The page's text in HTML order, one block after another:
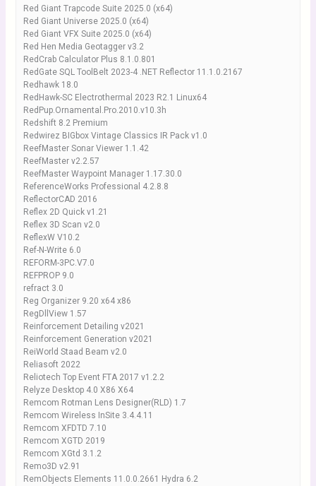
Red Giant Trapcode Suite 2025.0 (x64)
Red Giant Universe 2025.0 (x64)
Red Giant VFX Suite 2025.0 (x64)
Red Hen Media Geotagger v3.2
RedCrab Calculator Plus 8.1.0.801
RedGate SQL ToolBelt 2023-4 .NET Reflector 11.1.0.2167
Redhawk 18.0
RedHawk-SC Electrothermal 2023 R2.1 Linux64
RedPup.Ornamental.Pro.2010.v10.3h
Redshift 8.2 Premium
Redwirez BIGbox Vintage Classics IR Pack v1.0
ReefMaster Sonar Viewer 1.1.42
ReefMaster v2.2.57
ReefMaster Waypoint Manager 1.17.30.0
ReferenceWorks Professional 4.2.8.8
ReflectorCAD 2016
Reflex 2D Quick v1.21
Reflex 3D Scan v2.0
ReflexW V10.2
Ref-N-Write 6.0
REFORM-3PC.V7.0
REFPROP 9.0
refract 3.0
Reg Organizer 9.20 x64 x86
RegDllView 1.57
Reinforcement Detailing v2021
Reinforcement Generation v2021
ReiWorld Staad Beam v2.0
Reliasoft 2022
Reliotech Top Event FTA 2017 v1.2.2
Relyze Desktop 4.0 X86 X64
Remcom Rotman Lens Designer(RLD) 1.7
Remcom Wireless InSite 3.4.4.11
Remcom XFDTD 7.10
Remcom XGTD 2019
Remcom XGtd 3.1.2
Remo3D v2.91
RemObjects Elements 11.0.0.2661 Hydra 6.2